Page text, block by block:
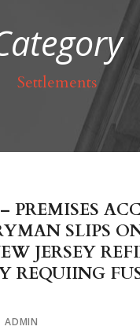
Settlements
PREMISES
SLIPS
JERSEY
REQUIING
ADMIN